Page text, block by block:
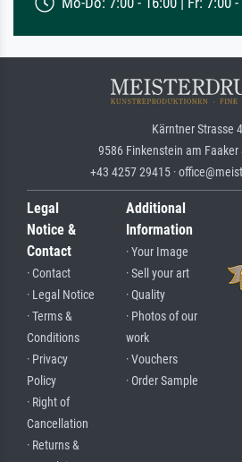
Kärntner Strasse
9586 Finkenstein am Faaker
+43 4257 29415 ·
Legal
Notice &
Contact
· Contact
· Legal Notice
· Terms &
Conditions
· Privacy
Policy
· Right of
Cancellation
· Returns &
Additional
Information
· Your Image
· Sell your art
· Quality
· Photos of our
work
· Vouchers
· Order Sample